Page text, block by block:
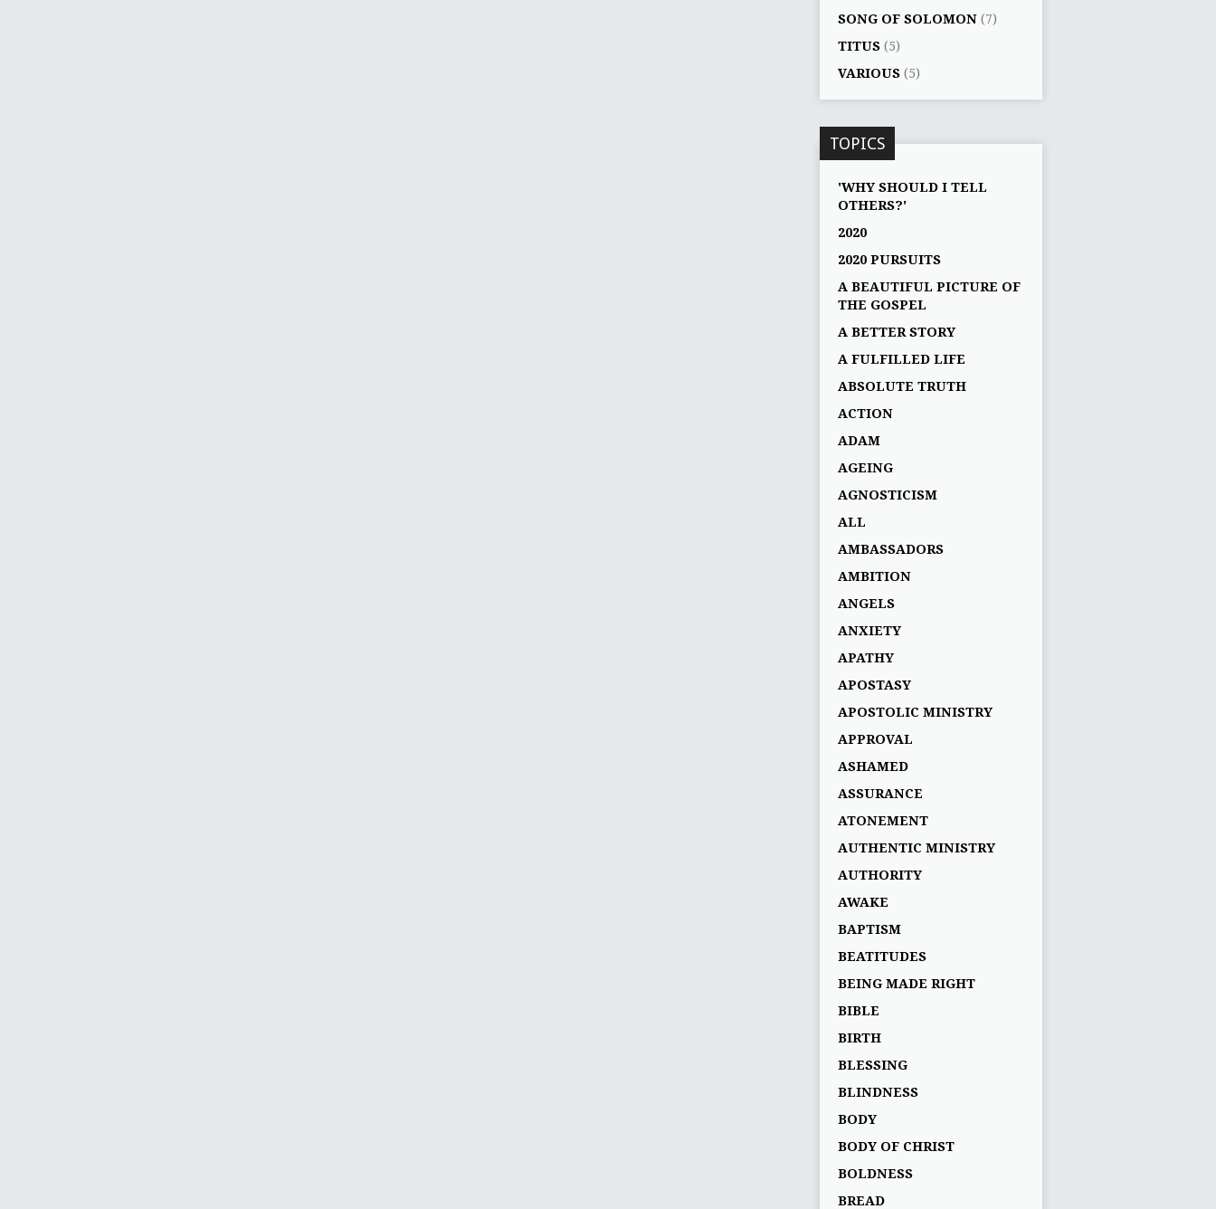
SONG OF SOLOMON (7)
TITUS (5)
VARIOUS (5)
TOPICS
'WHY SHOULD I TELL
OTHERS?'
2020
2020 PURSUITS
A BEAUTIFUL PICTURE OF
THE GOSPEL
A BETTER STORY
A FULFILLED LIFE
ABSOLUTE TRUTH
ACTION
ADAM
AGEING
AGNOSTICISM
ALL
AMBASSADORS
AMBITION
ANGELS
ANXIETY
APATHY
APOSTASY
APOSTOLIC MINISTRY
APPROVAL
ASHAMED
ASSURANCE
ATONEMENT
AUTHENTIC MINISTRY
AUTHORITY
AWAKE
BAPTISM
BEATITUDES
BEING MADE RIGHT
BIBLE
BIRTH
BLESSING
BLINDNESS
BODY
BODY OF CHRIST
BOLDNESS
BREAD